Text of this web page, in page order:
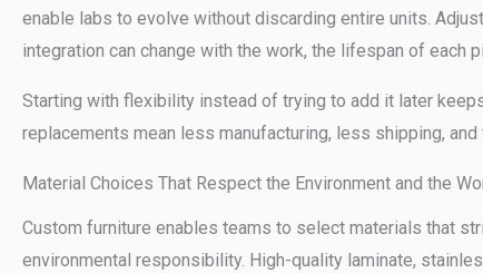
enable labs to evolve without discarding entire units.
integration can change with the work, the lifespan of each
Starting with flexibility instead of trying to add it later
replacements mean less manufacturing, less shipping,
Material Choices That Respect the Environment and the
Custom furniture enables teams to select materials that
environmental responsibility. High-quality laminate,